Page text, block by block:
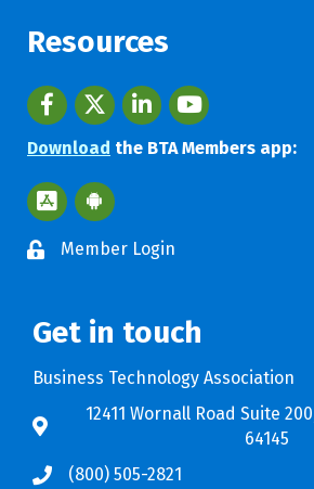
Resources
FacebooktwitterLinkedInyoutube
Download the BTA Members app:
Apple App Store BTA App
Google Play Store BTA App
Member Login
Get in touch
Business Technology Association
12411 Wornall Road Suite
64145
(800) 505-2821